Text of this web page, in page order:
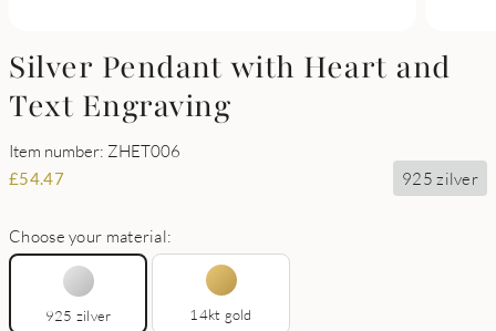
Silver Pendant with Heart and
Text Engraving
Item number: ZHET006
£54.47 925 zilver
Choose your material:
925 zilver 14kt gold